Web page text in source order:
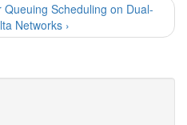
Scheduling on Dual-
Networks ›